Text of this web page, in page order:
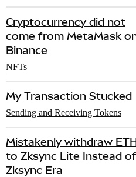
Cryptocurrency did not
come from MetaMask
Binance
NFTs
My Transaction Stucked
Sending and Receiving Tokens
Mistakenly withdraw
to Zksync Lite Instead of
Zksync Era